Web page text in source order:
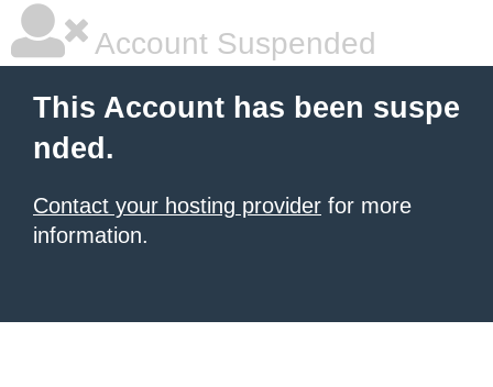
Account Suspended
This Account has been suspe
nded.
Contact your hosting provider for more
information.